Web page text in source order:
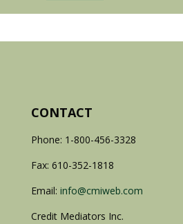
CONTACT
Phone: 1-800-456-3328
Fax: 610-352-1818
Email: info@cmiweb.com
Credit Mediators Inc.